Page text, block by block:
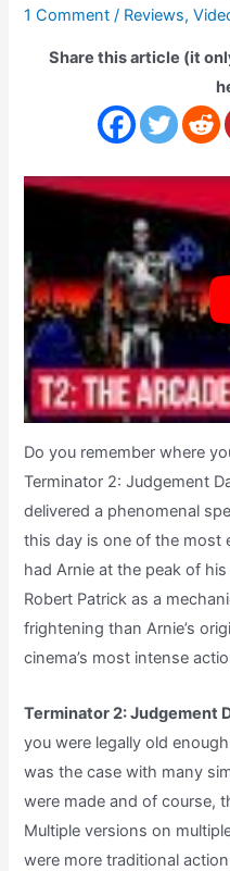
1 Comment / Reviews,
Share this article (it
Do you remember where
Terminator 2: Judgement
delivered a phenomenal
this day is one of the most
had Arnie at the peak of
Robert Patrick as a
frightening than Arnie’s
cinema’s most intense
Terminator 2: Judgement
you were legally old
was the case with many
were made and of course,
Multiple versions on
were more traditional